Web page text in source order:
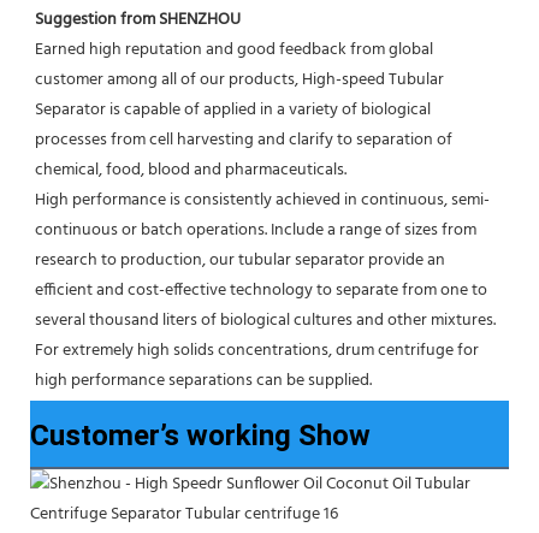
Suggestion from SHENZHOU
Earned high reputation and good feedback from global
customer among all of our products, High-speed Tubular
Separator is capable of applied in a variety of biological
processes from cell harvesting and clarify to separation of
chemical, food, blood and pharmaceuticals.
High performance is consistently achieved in continuous, semi-
continuous or batch operations. Include a range of sizes from
research to production, our tubular separator provide an
efficient and cost-effective technology to separate from one to
several thousand liters of biological cultures and other mixtures.
For extremely high solids concentrations, drum centrifuge for
high performance separations can be supplied.
Customer’s working Show